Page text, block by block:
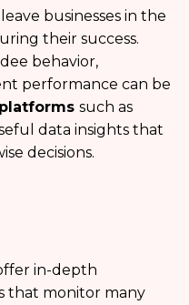
businesses in the
their success.
behavior,
performance can be
such as
data insights that
decisions.
in-depth
that monitor many